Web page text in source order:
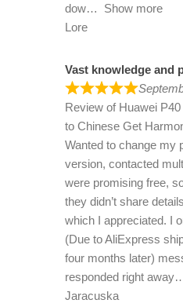
dow
Show more
Lore
Vast knowledge and
Review of Huawei
to Chinese Get
Wanted to change my
version, contacted
were promising free,
they didn’t share
which I appreciated. I
(Due to AliExpress
four months later)
responded right away
Jaracuska